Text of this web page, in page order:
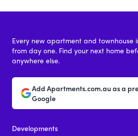
Every new apartment and townhouse
from day one. Find your next home
anywhere else.
Add Apartments.com.au as a
Google
Developments